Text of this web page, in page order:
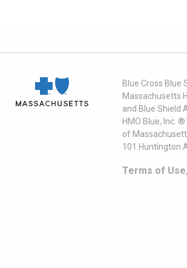
Blue Cross Blue
Massachusetts
and Blue Shield
HMO Blue, Inc.
of
101 Huntington
Terms of